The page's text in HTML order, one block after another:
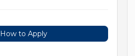
How to Apply